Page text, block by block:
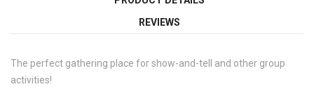
REVIEWS
The perfect gathering place for show-and-tell and other group
activities!